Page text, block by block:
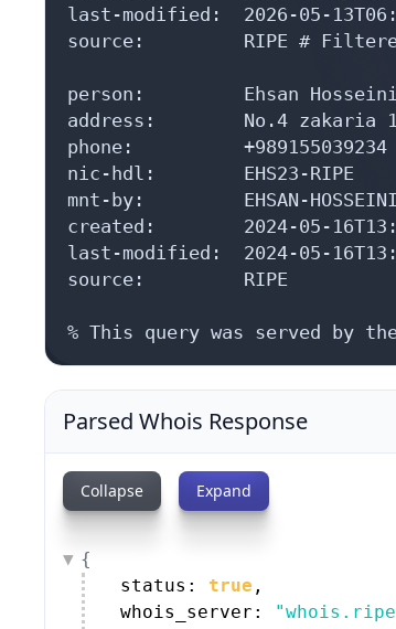
last-modified:  2026-05-
source:         RIPE #
person:         Ehsan Hosseini
address:        No.4 zakaria
phone:          +989155039234
nic-hdl:        EHS23-RIPE
mnt-by:         EHSAN-
created:        2024-05-
last-modified:  2024-05-
source:         RIPE
% This query was served by
Parsed Whois Response
Collapse Expand
{
status: true ,
whois_server: